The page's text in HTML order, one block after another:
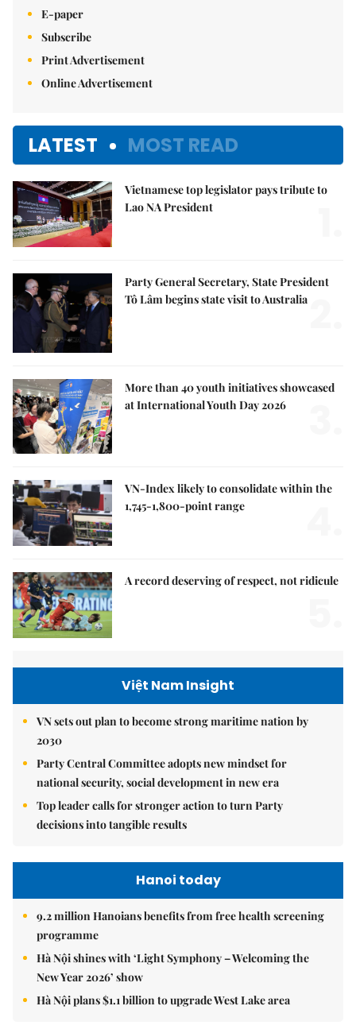
E-paper
Subscribe
Print Advertisement
Online Advertisement
LATEST MOST READ
Vietnamese top legislator pays tribute to
Lao NA President
Party General Secretary, State President
Tô Lâm begins state visit to Australia
More than 40 youth initiatives showcased
at International Youth Day 2026
VN-Index likely to consolidate within the
1,745-1,800-point range
A record deserving of respect, not ridicule
Việt Nam Insight
VN sets out plan to become strong maritime nation by
2030
Party Central Committee adopts new mindset for
national security, social development in new era
Top leader calls for stronger action to turn Party
decisions into tangible results
Hanoi today
9.2 million Hanoians benefits from free health screening
programme
Hà Nội shines with ‘Light Symphony – Welcoming the
New Year 2026’ show
Hà Nội plans $1.1 billion to upgrade West Lake area